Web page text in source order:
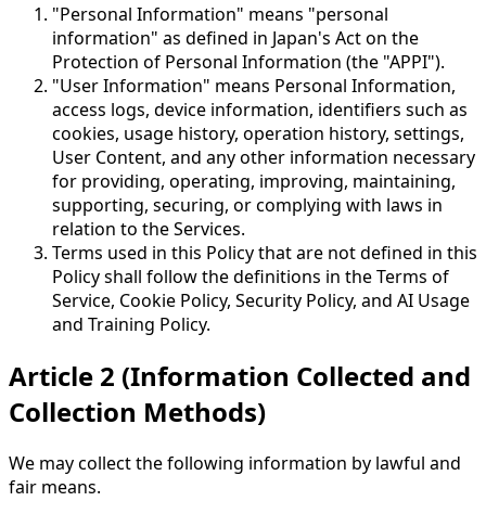
"Personal Information" means "personal
information" as defined in Japan's Act on the
Protection of Personal Information (the "APPI").
"User Information" means Personal Information,
access logs, device information, identifiers such as
cookies, usage history, operation history, settings,
User Content, and any other information necessary
for providing, operating, improving, maintaining,
supporting, securing, or complying with laws in
relation to the Services.
Terms used in this Policy that are not defined in this
Policy shall follow the definitions in the Terms of
Service, Cookie Policy, Security Policy, and AI Usage
and Training Policy.
Article 2 (Information Collected and
Collection Methods)
We may collect the following information by lawful and
fair means.